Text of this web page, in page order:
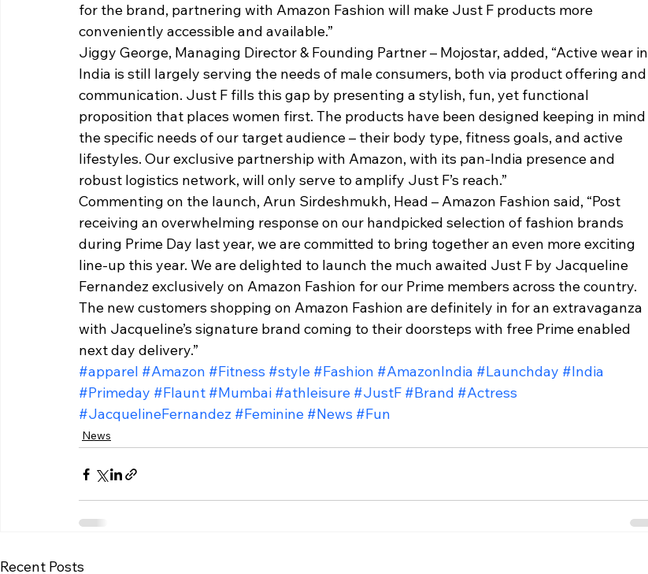
for the brand, partnering with Amazon Fashion will make Just F products more
conveniently accessible and available.”
Jiggy George, Managing Director & Founding Partner – Mojostar, added, “Active wear in
India is still largely serving the needs of male consumers, both via product offering and
communication. Just F fills this gap by presenting a stylish, fun, yet functional
proposition that places women first. The products have been designed keeping in mind
the specific needs of our target audience – their body type, fitness goals, and active
lifestyles. Our exclusive partnership with Amazon, with its pan-India presence and
robust logistics network, will only serve to amplify Just F’s reach.”
Commenting on the launch, Arun Sirdeshmukh, Head – Amazon Fashion said, “Post
receiving an overwhelming response on our handpicked selection of fashion brands
during Prime Day last year, we are committed to bring together an even more exciting
line-up this year. We are delighted to launch the much awaited Just F by Jacqueline
Fernandez exclusively on Amazon Fashion for our Prime members across the country.
The new customers shopping on Amazon Fashion are definitely in for an extravaganza
with Jacqueline’s signature brand coming to their doorsteps with free Prime enabled
next day delivery.”
#apparel #Amazon #Fitness #style #Fashion #AmazonIndia #Launchday #India
#Primeday #Flaunt #Mumbai #athleisure #JustF #Brand #Actress
#JacquelineFernandez #Feminine #News #Fun
News
Recent Posts